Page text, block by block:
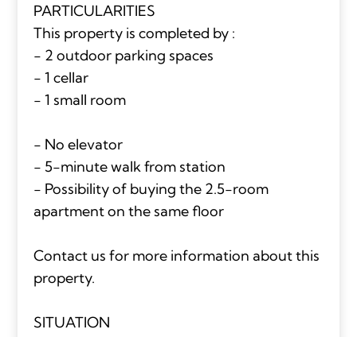
PARTICULARITIES
This property is completed by :
- 2 outdoor parking spaces
- 1 cellar
- 1 small room
- No elevator
- 5-minute walk from station
- Possibility of buying the 2.5-room
apartment on the same floor
Contact us for more information about this
property.
SITUATION